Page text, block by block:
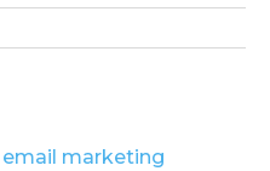
email marketing